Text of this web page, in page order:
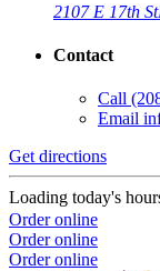
2107 E 17th St
Contact
Call
Email
Get directions
Loading today's
Order online
Order online
Order online